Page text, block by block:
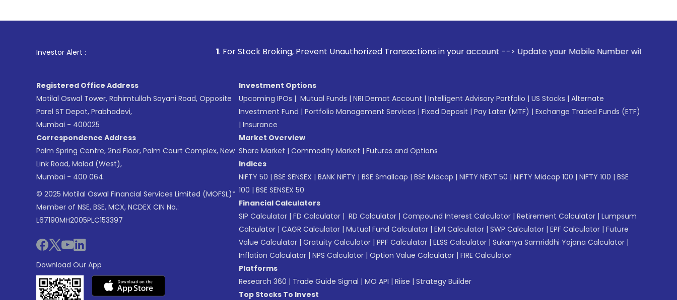
Investor Alert : . For Stock Broking, Prevent Unauthorized Transactions in your account --> Update your Mobile Number with your Stock broker.
Registered Office Address
Motilal Oswal Tower, Rahimtullah Sayani Road, Opposite
Parel ST Depot, Prabhadevi,
Mumbai - 400025
Correspondence Address
Palm Spring Centre, 2nd Floor, Palm Court Complex, New
Link Road, Malad (West),
Mumbai - 400 064.
© 2025 Motilal Oswal Financial Services Limited (MOFSL)*
Member of NSE, BSE, MCX, NCDEX CIN No.:
L67190MH2005PLC153397
Download Our App
Investment Options
Upcoming IPOs | Mutual Funds | NRI Demat Account | Intelligent Advisory Portfolio | US Stocks | Alternate
Investment Fund | Portfolio Management Services | Fixed Deposit | Pay Later (MTF) | Exchange Traded Funds (ETF)
| Insurance
Market Overview
Share Market | Commodity Market | Futures and Options
Indices
NIFTY 50 | BSE SENSEX | BANK NIFTY | BSE Smallcap | BSE Midcap | NIFTY NEXT 50 | NIFTY Midcap 100 | NIFTY 100 | BSE
100 | BSE SENSEX 50
Financial Calculators
SIP Calculator | FD Calculator | RD Calculator | Compound Interest Calculator | Retirement Calculator | Lumpsum
Calculator | CAGR Calculator | Mutual Fund Calculator | EMI Calculator | SWP Calculator | EPF Calculator | Future
Value Calculator | Gratuity Calculator | PPF Calculator | ELSS Calculator | Sukanya Samriddhi Yojana Calculator |
Inflation Calculator | NPS Calculator | Option Value Calculator | FIRE Calculator
Platforms
Research 360 | Trade Guide Signal | MO API | Riise | Strategy Builder
Top Stocks To Invest